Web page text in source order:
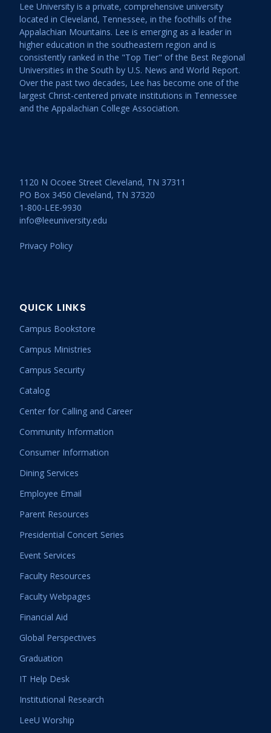
Lee University is a private, comprehensive university
located in Cleveland, Tennessee, in the foothills of the
Appalachian Mountains. Lee is emerging as a leader in
higher education in the southeastern region and is
consistently ranked in the "Top Tier" of the Best Regional
Universities in the South by U.S. News and World Report.
Over the past two decades, Lee has become one of the
largest Christ-centered private institutions in Tennessee
and the Appalachian College Association.
1120 N Ocoee Street Cleveland, TN 37311
PO Box 3450 Cleveland, TN 37320
1-800-LEE-9930
info@leeuniversity.edu
Privacy Policy
QUICK LINKS
Campus Bookstore
Campus Ministries
Campus Security
Catalog
Center for Calling and Career
Community Information
Consumer Information
Dining Services
Employee Email
Parent Resources
Presidential Concert Series
Event Services
Faculty Resources
Faculty Webpages
Financial Aid
Global Perspectives
Graduation
IT Help Desk
Institutional Research
LeeU Worship